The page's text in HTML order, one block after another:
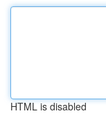
HTML is disabled